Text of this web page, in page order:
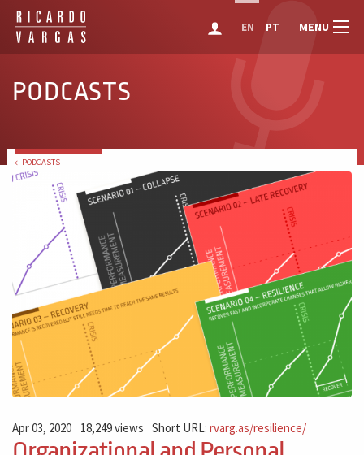
EN PT MENU
PODCASTS
← PODCASTS
Apr 03, 2020 18,249 views Short URL:rvarg.as/resilience/